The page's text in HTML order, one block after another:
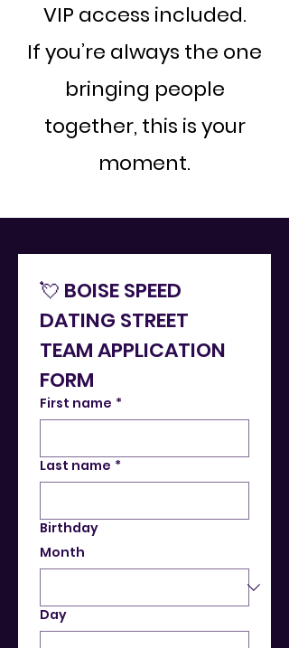
VIP access included.
If you’re always the one
bringing people
together, this is your
moment.
💘 BOISE SPEED
DATING STREET
TEAM APPLICATION
FORM
First name *
Last name *
Birthday
Month
Day